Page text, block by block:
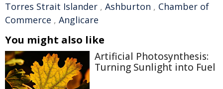
Torres Strait Islander , Ashburton , Chamber of
Commerce , Anglicare
You might also like
Artificial Photosynthesis:
Turning Sunlight into Fuel